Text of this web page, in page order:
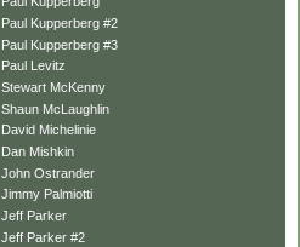
Paul Kupperberg #2
Paul Kupperberg #3
Paul Levitz
Stewart McKenny
Shaun McLaughlin
David Michelinie
Dan Mishkin
John Ostrander
Jimmy Palmiotti
Jeff Parker
Jeff Parker #2